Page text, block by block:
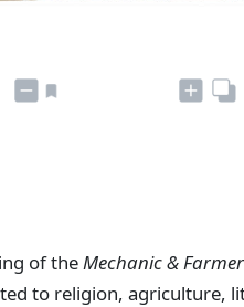
of theMechanic & Farmer
to religion, agriculture,